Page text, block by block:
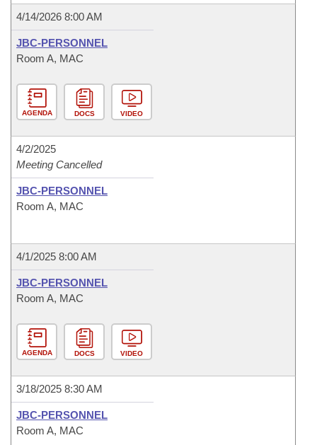
4/14/2026 8:00 AM
JBC-PERSONNEL
Room A, MAC
AGENDA DOCS VIDEO
4/2/2025
Meeting Cancelled
JBC-PERSONNEL
Room A, MAC
4/1/2025 8:00 AM
JBC-PERSONNEL
Room A, MAC
AGENDA DOCS VIDEO
3/18/2025 8:30 AM
JBC-PERSONNEL
Room A, MAC